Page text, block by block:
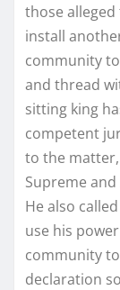
those
install
community
and thread
sitting king
competent
to the
Supreme
He also
use his
community
declaration